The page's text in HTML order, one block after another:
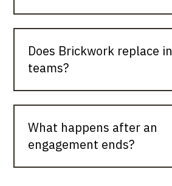
Does Brickwork replace
teams?
What happens after an
engagement ends?